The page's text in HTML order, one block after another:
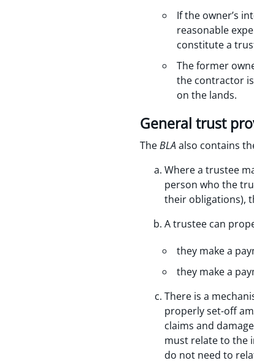
If the owner’s
reasonable
constitute a
The former
the contractor
on the lands.
General trust
TheBLAalso contains
Where a trustee
person who the
their obligations),
A trustee can
they make a
they make a
There is a
properly set-off
claims and
must relate to the
do not need to